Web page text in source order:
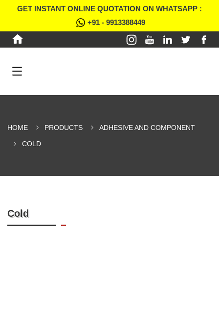
GET INSTANT ONLINE QUOTATION ON WHATSAPP :
+91 - 9913388449
HOME PRODUCTS ADHESIVE AND COMPONENT
COLD
Cold